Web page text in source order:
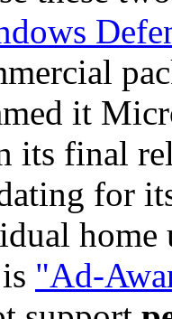
it
its final
for
home
"Ad-